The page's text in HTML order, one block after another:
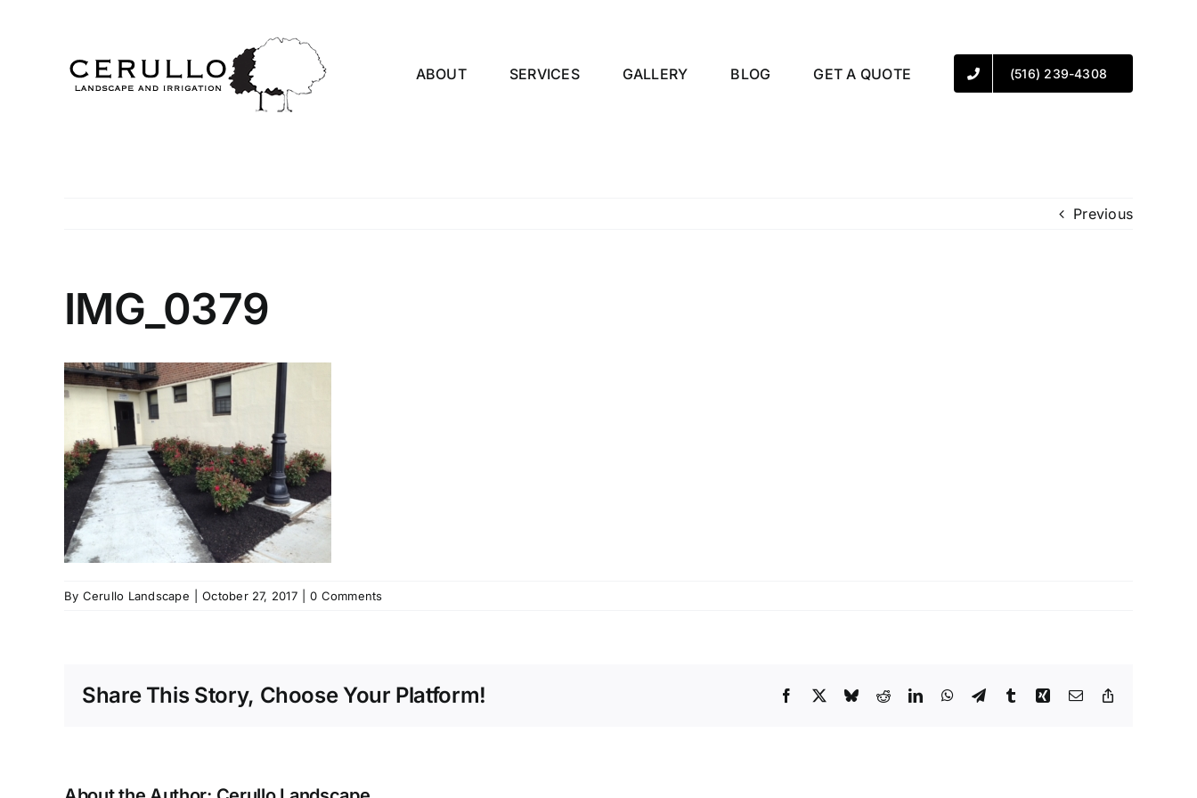
ABOUT
SERVICES GALLERY BLOG GET A QUOTE (516) 239-4308
Previous
IMG_0379
By Cerullo Landscape October 27, 2017 0 Comments
Share This Story, Choose Your Platform! Facebook
X BlueskyRedditLinkedInWhatsApp
TelegramTumblrXing Email